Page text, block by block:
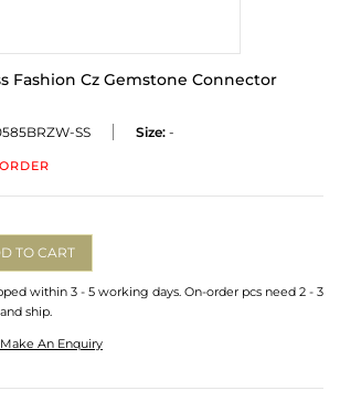
Fashion Cz Gemstone Connector
SS Size: -
TO CART
within 3 - 5 working days. On-order pcs need 2 - 3
ship.
Make An Enquiry